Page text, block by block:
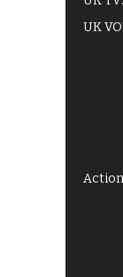
UK